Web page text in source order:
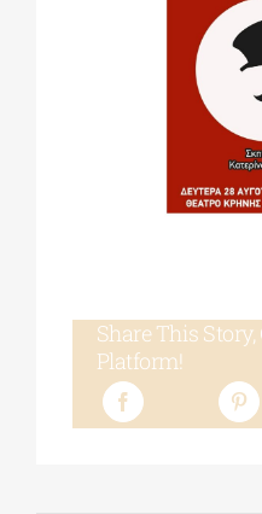
Share This
Platform!